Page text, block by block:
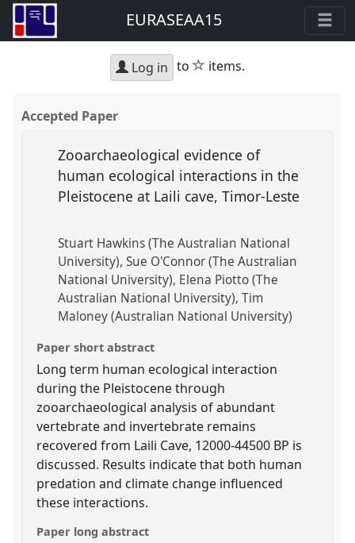
EURASEAA15
Log in to star
items.
Accepted Paper
Zooarchaeological evidence of
human ecological interactions in the
Pleistocene at Laili cave, Timor-Leste
Stuart Hawkins (The Australian National
University) Sue O'Connor (The Australian
National University) Elena Piotto (The
Australian National University) Tim
Maloney (Australian National University)
Paper short abstract
Long term human ecological interaction
during the Pleistocene through
zooarchaeological analysis of abundant
vertebrate and invertebrate remains
recovered from Laili Cave, 12000-44500 BP is
discussed. Results indicate that both human
predation and climate change influenced
these interactions.
Paper long abstract